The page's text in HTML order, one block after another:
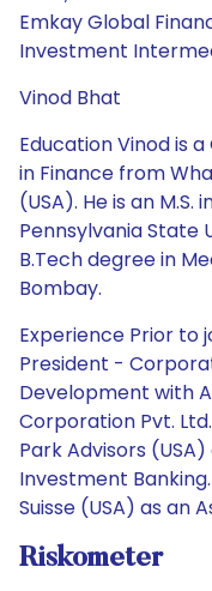
Emkay Global
Investment
Vinod Bhat
Education Vinod is a
in Finance from
(USA). He is an
Pennsylvania State
B.Tech degree in
Bombay.
Experience Prior to
President -
Development with
Corporation Pvt.
Park Advisors
Investment
Suisse (USA) as an
Riskometer